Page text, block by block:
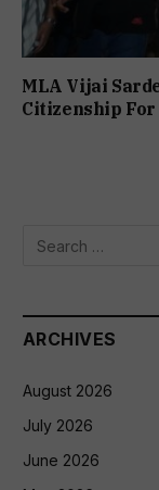
MLA Vijai
Citizenship For
ARCHIVES
August 2026
July 2026
June 2026